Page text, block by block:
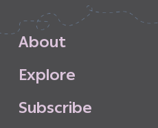
About
Explore
Subscribe